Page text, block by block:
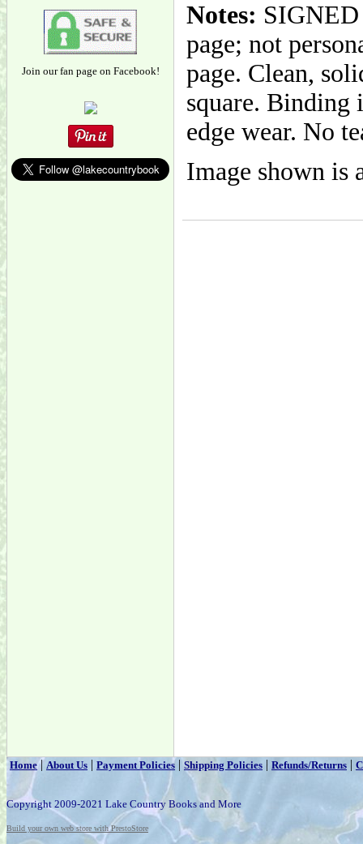
Join our fan page on Facebook!
Notes:
page; not
page. Clean,
square. Binding
edge wear. No
Image shown is
Home|About Us | Payment Policies | Shipping Policies | Refunds/Returns |
Copyright 2009-2021 Lake Country Books and More
Build your own web store with PrestoStore